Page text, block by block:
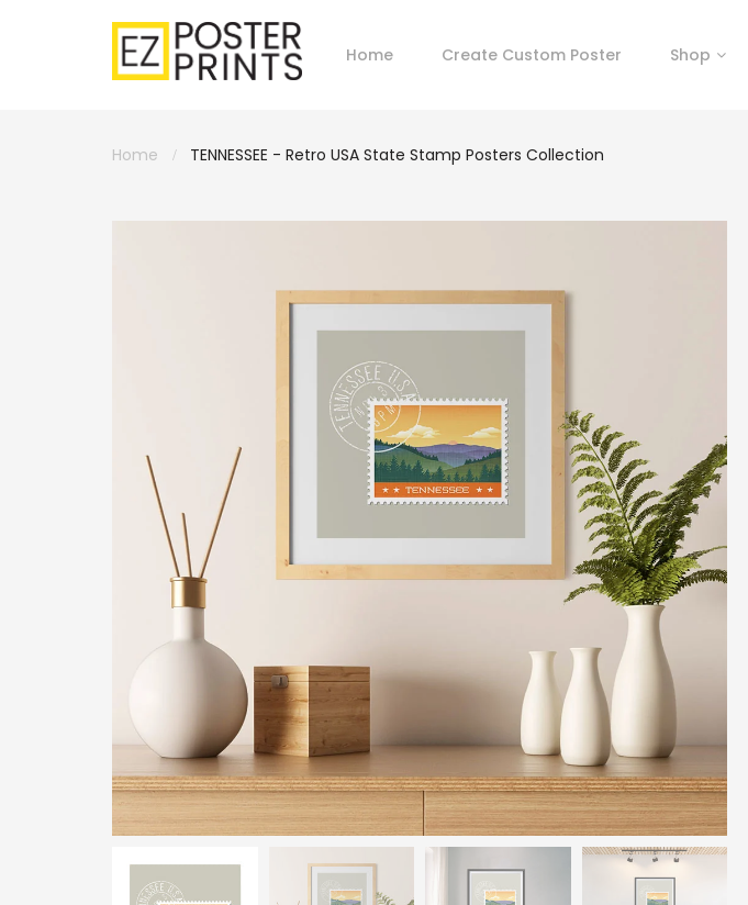
Home Create Custom Poster Shop
Home TENNESSEE - Retro USA State Stamp Posters Collection